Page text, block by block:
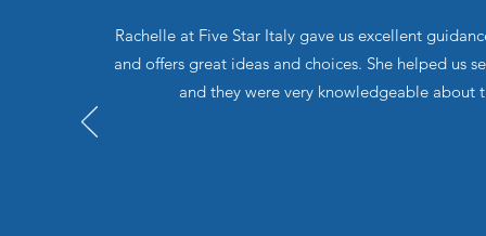
Rachelle at Five Star Italy gave us excellent
and offers great ideas and choices. She helped us
and they were very knowledgeable about